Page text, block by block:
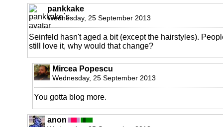
pankkake
Wednesday, 25 September 2013
Seinfeld hasn't aged a bit (except the hairstyles).
still love it, why would that change?
Mircea Popescu
Wednesday, 25 September 2013
You gotta blog more.
anon